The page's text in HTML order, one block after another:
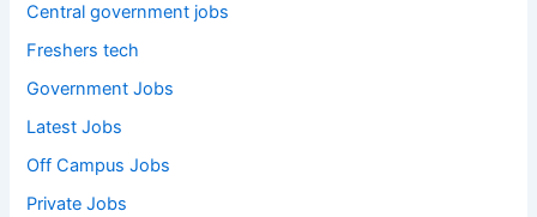
Central government jobs
Freshers tech
Government Jobs
Latest Jobs
Off Campus Jobs
Private Jobs